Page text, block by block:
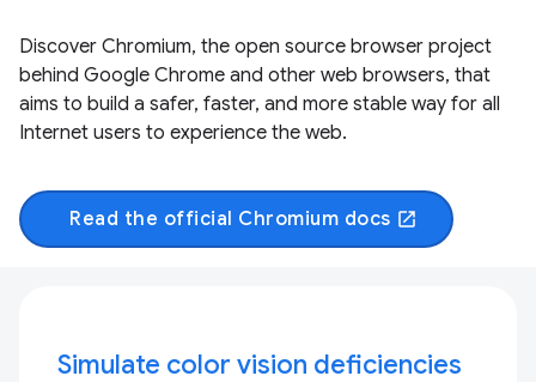
Discover Chromium, the open source browser project
behind Google Chrome and other web browsers, that
aims to build a safer, faster, and more stable way for all
Internet users to experience the web.
Read the official Chromium docs open_in_new
Simulate color vision deficiencies